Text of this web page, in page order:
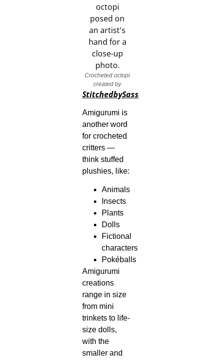
Crocheted octopi
created by
StitchedbySass
Amigurumi is
another word
for crocheted
critters —
think stuffed
plushies, like:
Animals
Insects
Plants
Dolls
Fictional
characters
Pokéballs
Amigurumi
creations
range in size
from mini
trinkets to life-
size dolls,
with the
smaller and